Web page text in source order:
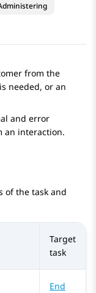
from the
needed, or an
and error
an interaction.
of the task and
Target
task
End